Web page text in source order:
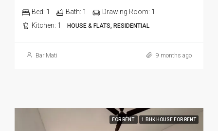
Bed: 1 Bath: 1 Drawing Room: 1
Kitchen: 1 HOUSE & FLATS, RESIDENTIAL
BariMati 9 months ago
FOR RENT 1 BHK HOUSE FOR RENT